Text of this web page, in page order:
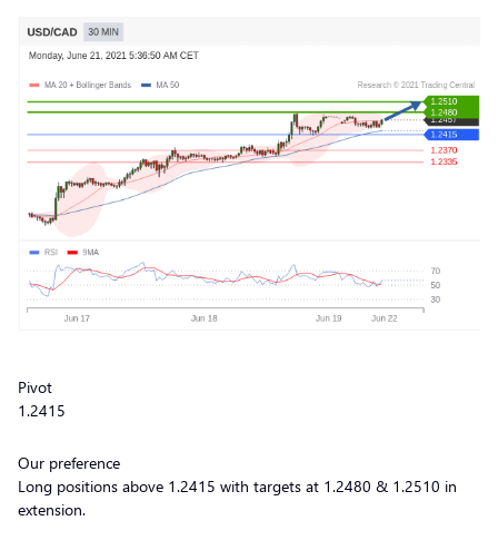
Pivot
1.2415
Our preference
Long positions above 1.2415 with targets at 1.2480 & 1.2510 in
extension.